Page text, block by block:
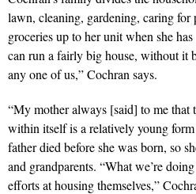
lawn, cleaning, gardening, caring for
groceries up to her unit when she
can run a fairly big house, without it
any one of us,” Cochran says.
“My mother always [said] to me that
within itself is a relatively young form
father died before she was born, so
and grandparents. “What we’re
efforts at housing themselves,”